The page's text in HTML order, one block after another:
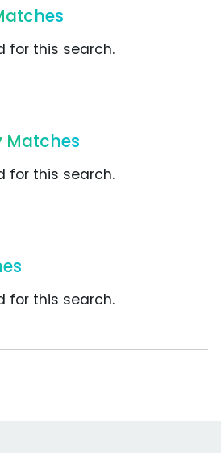
for this search.
Matches
for this search.
for this search.